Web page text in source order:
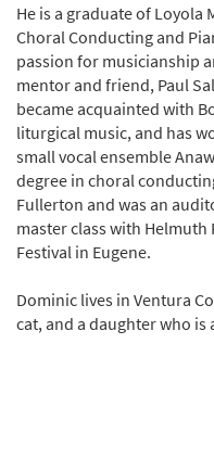
He is a graduate of Loyola
Choral Conducting and
passion for musicianship
mentor and friend, Paul
became acquainted with
liturgical music, and has
small vocal ensemble
degree in choral
Fullerton and was an
master class with Helmuth
Festival in Eugene.
Dominic lives in Ventura
cat, and a daughter who